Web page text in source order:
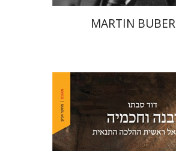
MARTIN BUBER
David Sabato